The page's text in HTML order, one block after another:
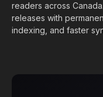
readers across
releases with
indexing, and faster